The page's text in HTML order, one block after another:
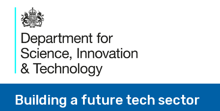
Building a future tech sector